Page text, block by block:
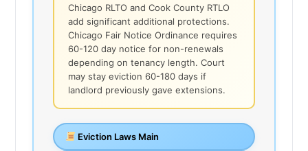
Chicago RLTO and Cook County RTLO
add significant additional protections.
Chicago Fair Notice Ordinance requires
60-120 day notice for non-renewals
depending on tenancy length. Court
may stay eviction 60-180 days if
landlord previously gave extensions.
Eviction Laws Main